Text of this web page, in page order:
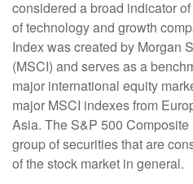
considered a broad indicator
of technology and growth
Index was created by Morgan
(MSCI) and serves as a
major international equity
major MSCI indexes from
Asia. The S&P 500
group of securities that are
of the stock market in general.